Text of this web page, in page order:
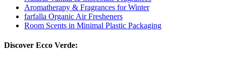
Aromatherapy & Fragrances for Winter
farfalla Organic Air Fresheners
Room Scents in Minimal Plastic Packaging
Discover Ecco Verde: